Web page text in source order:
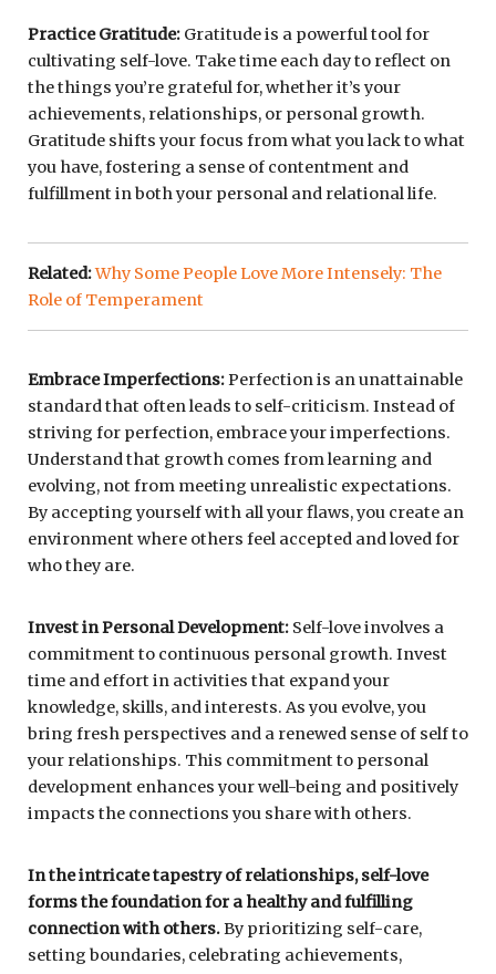
Practice Gratitude: Gratitude is a powerful tool for
cultivating self-love. Take time each day to reflect on
the things you’re grateful for, whether it’s your
achievements, relationships, or personal growth.
Gratitude shifts your focus from what you lack to what
you have, fostering a sense of contentment and
fulfillment in both your personal and relational life.
Related:Why Some People Love More Intensely: The
Role of Temperament
Embrace Imperfections:Perfection is an unattainable
standard that often leads to self-criticism. Instead of
striving for perfection, embrace your imperfections.
Understand that growth comes from learning and
evolving, not from meeting unrealistic expectations.
By accepting yourself with all your flaws, you create an
environment where others feel accepted and loved for
who they are.
Invest in Personal Development: Self-love involves a
commitment to continuous personal growth. Invest
time and effort in activities that expand your
knowledge, skills, and interests. As you evolve, you
bring fresh perspectives and a renewed sense of self to
your relationships. This commitment to personal
development enhances your well-being and positively
impacts the connections you share with others.
In the intricate tapestry of relationships, self-love
forms the foundation for a healthy and fulfilling
connection with others.By prioritizing self-care,
setting boundaries, celebrating achievements,